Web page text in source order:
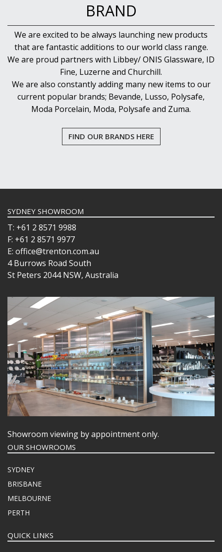
BRAND
We are excited to be always launching new products
that are fantastic additions to our world class range.
We are proud partners with Libbey/ ONIS Glassware, ID
Fine, Luzerne and Churchill.
We are also constantly adding many new items to our
current popular brands; Bevande, Lusso, Polysafe,
Moda Porcelain, Moda, Polysafe and Zuma.
FIND OUR BRANDS HERE
SYDNEY SHOWROOM
T: +61 2 8571 9988
F: +61 2 8571 9977
E: office@trenton.com.au
4 Burrows Road South
St Peters 2044 NSW, Australia
Showroom viewing by appointment only.
OUR SHOWROOMS
SYDNEY
BRISBANE
MELBOURNE
PERTH
QUICK LINKS